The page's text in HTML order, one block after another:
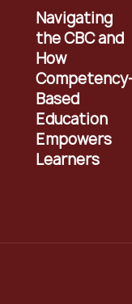
Navigating
the CBC and
How
Based
Education
Empowers
Learners